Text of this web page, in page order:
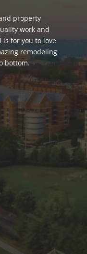
property
work and
is for you to love
remodeling
bottom.